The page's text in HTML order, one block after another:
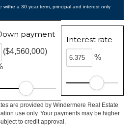
withe a 30 year term, principal and interest only
payment
($4,560,000)
Interest rate
%
are provided by Windermere Real Estate
use only. Your payments may be higher
to credit approval.